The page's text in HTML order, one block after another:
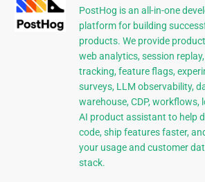
PostHog is an all-in-one
platform for building
products. We provide
web analytics, session
tracking, feature flags,
surveys, LLM observability,
warehouse, CDP, workflows,
AI product assistant to help
code, ship features faster,
your usage and customer
stack.